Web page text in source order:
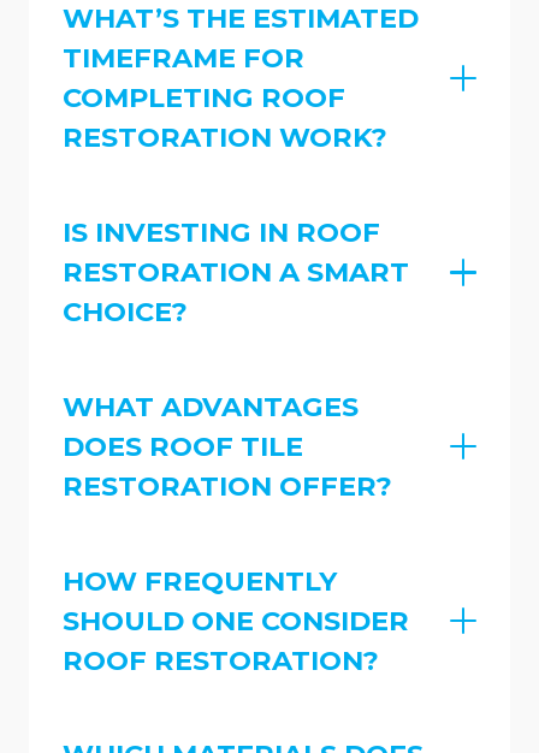
WHAT’S THE ESTIMATED
TIMEFRAME FOR
COMPLETING ROOF
RESTORATION WORK?
IS INVESTING IN ROOF
RESTORATION A SMART
CHOICE?
WHAT ADVANTAGES
DOES ROOF TILE
RESTORATION OFFER?
HOW FREQUENTLY
SHOULD ONE CONSIDER
ROOF RESTORATION?